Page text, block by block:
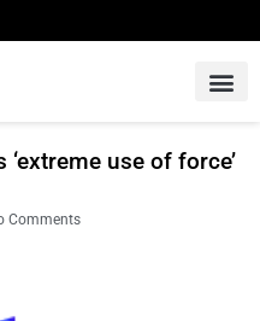
‘extreme use of force’
Comments